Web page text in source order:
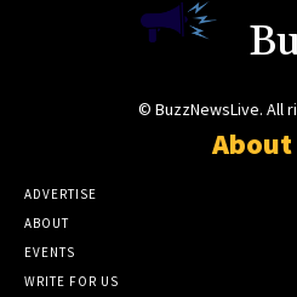
© BuzzNewsLive. All
About
ADVERTISE
ABOUT
EVENTS
WRITE FOR US